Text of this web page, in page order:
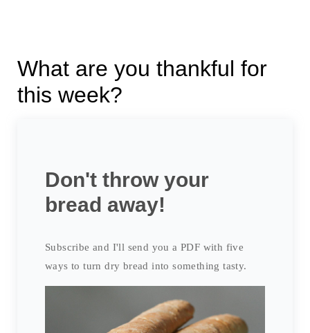
What are you thankful for
this week?
Don't throw your
bread away!
Subscribe and I'll send you a PDF with five
ways to turn dry bread into something tasty.